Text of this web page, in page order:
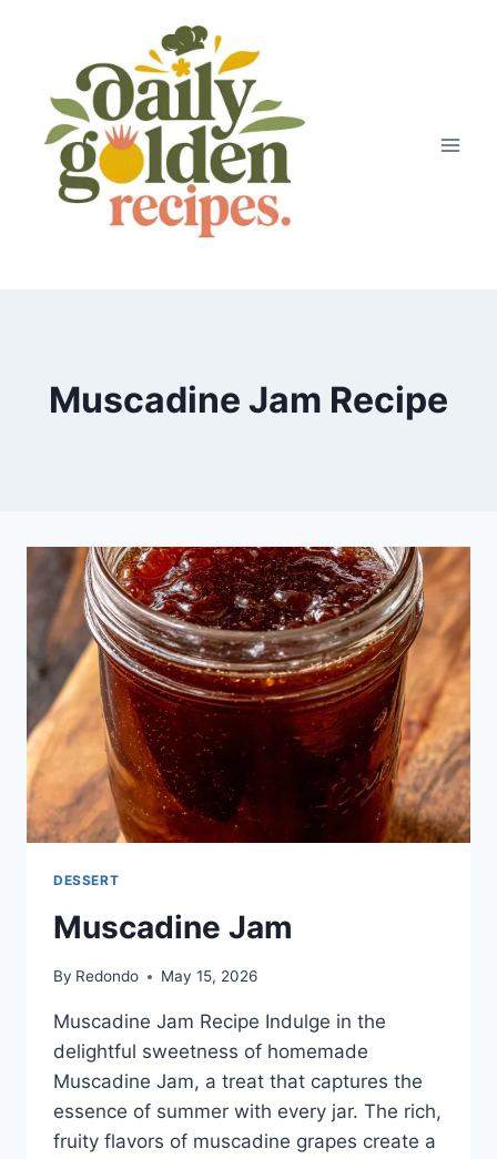
Muscadine Jam Recipe
DESSERT
Muscadine Jam
By Redondo May 15, 2026
Muscadine Jam Recipe Indulge in the
delightful sweetness of homemade
Muscadine Jam, a treat that captures the
essence of summer with every jar. The rich,
fruity flavors of muscadine grapes create a